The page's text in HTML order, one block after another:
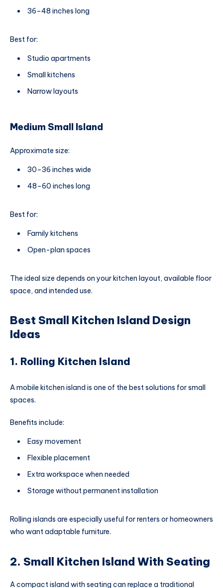
36–48 inches long
Best for:
Studio apartments
Small kitchens
Narrow layouts
Medium Small Island
Approximate size:
30–36 inches wide
48–60 inches long
Best for:
Family kitchens
Open-plan spaces
The ideal size depends on your kitchen layout, available floor
space, and intended use.
Best Small Kitchen Island Design
Ideas
1. Rolling Kitchen Island
A mobile kitchen island is one of the best solutions for small
spaces.
Benefits include:
Easy movement
Flexible placement
Extra workspace when needed
Storage without permanent installation
Rolling islands are especially useful for renters or homeowners
who want adaptable furniture.
2. Small Kitchen Island With Seating
A compact island with seating can replace a traditional